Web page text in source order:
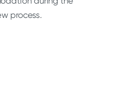
process.